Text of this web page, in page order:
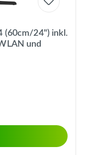
(60cm/24") inkl.
und